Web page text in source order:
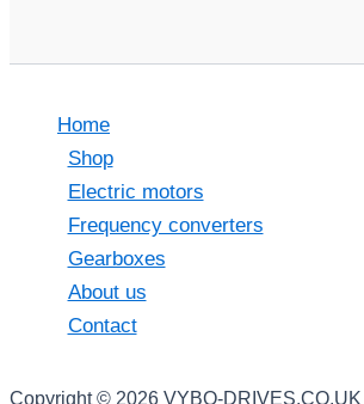
Home
Shop
Electric motors
Frequency converters
Gearboxes
About us
Contact
Copyright © 2026 VYBO-DRIVES.CO.UK